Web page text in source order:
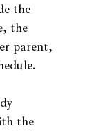
the
the
parent,
the